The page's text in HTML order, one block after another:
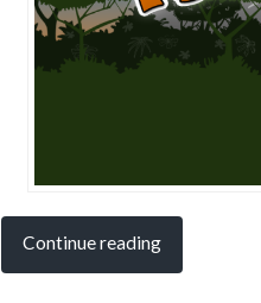
Continue reading